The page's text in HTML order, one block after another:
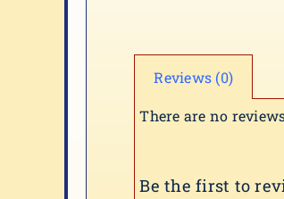
Reviews (0)
There are no
Be the first to